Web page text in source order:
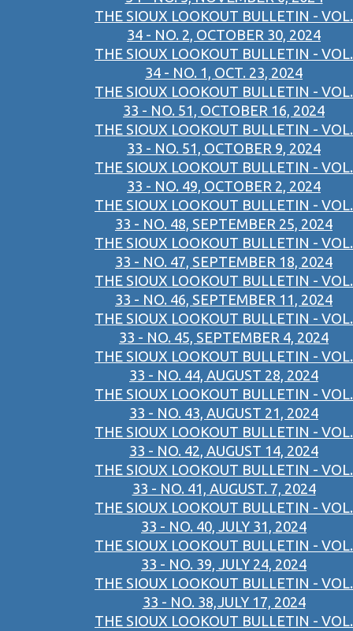
THE SIOUX LOOKOUT BULLETIN - VOL.
34 - NO. 2, OCTOBER 30, 2024
THE SIOUX LOOKOUT BULLETIN - VOL.
34 - NO. 1, OCT. 23, 2024
THE SIOUX LOOKOUT BULLETIN - VOL.
33 - NO. 51, OCTOBER 16, 2024
THE SIOUX LOOKOUT BULLETIN - VOL.
33 - NO. 51, OCTOBER 9, 2024
THE SIOUX LOOKOUT BULLETIN - VOL.
33 - NO. 49, OCTOBER 2, 2024
THE SIOUX LOOKOUT BULLETIN - VOL.
33 - NO. 48, SEPTEMBER 25, 2024
THE SIOUX LOOKOUT BULLETIN - VOL.
33 - NO. 47, SEPTEMBER 18, 2024
THE SIOUX LOOKOUT BULLETIN - VOL.
33 - NO. 46, SEPTEMBER 11, 2024
THE SIOUX LOOKOUT BULLETIN - VOL.
33 - NO. 45, SEPTEMBER 4, 2024
THE SIOUX LOOKOUT BULLETIN - VOL.
33 - NO. 44, AUGUST 28, 2024
THE SIOUX LOOKOUT BULLETIN - VOL.
33 - NO. 43, AUGUST 21, 2024
THE SIOUX LOOKOUT BULLETIN - VOL.
33 - NO. 42, AUGUST 14, 2024
THE SIOUX LOOKOUT BULLETIN - VOL.
33 - NO. 41, AUGUST. 7, 2024
THE SIOUX LOOKOUT BULLETIN - VOL.
33 - NO. 40, JULY 31, 2024
THE SIOUX LOOKOUT BULLETIN - VOL.
33 - NO. 39, JULY 24, 2024
THE SIOUX LOOKOUT BULLETIN - VOL.
33 - NO. 38,JULY 17, 2024
THE SIOUX LOOKOUT BULLETIN - VOL.